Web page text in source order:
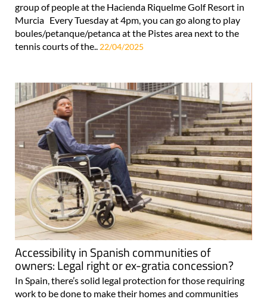
group of people at the Hacienda Riquelme Golf Resort in
Murcia Every Tuesday at 4pm, you can go along to play
boules/petanque/petanca at the Pistes area next to the
tennis courts of the.. 22/04/2025
Accessibility in Spanish communities of
owners: Legal right or ex-gratia concession?
In Spain, there’s solid legal protection for those requiring
work to be done to make their homes and communities